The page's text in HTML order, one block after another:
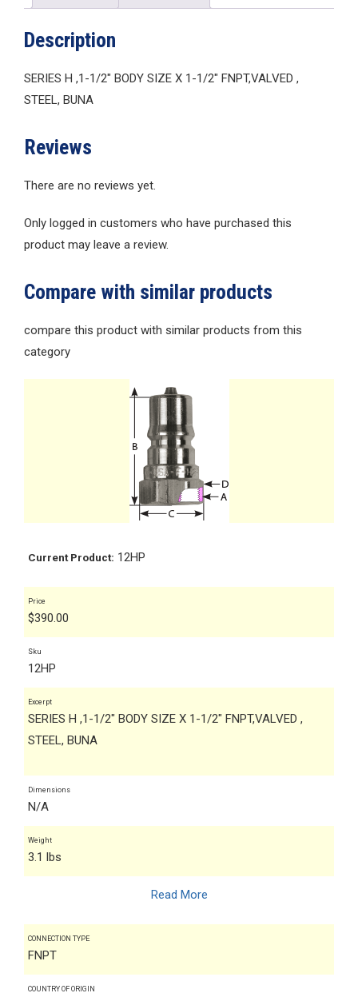
Description
SERIES H ,1-1/2″ BODY SIZE X 1-1/2″ FNPT,VALVED ,
STEEL, BUNA
Reviews
There are no reviews yet.
Only logged in customers who have purchased this
product may leave a review.
Compare with similar products
compare this product with similar products from this
category
Current Product: 12HP
Price
$390.00
Sku
12HP
Excerpt
SERIES H ,1-1/2" BODY SIZE X 1-1/2" FNPT,VALVED ,
STEEL, BUNA
Dimensions
N/A
Weight
3.1 lbs
Read More
CONNECTION TYPE
FNPT
COUNTRY OF ORIGIN